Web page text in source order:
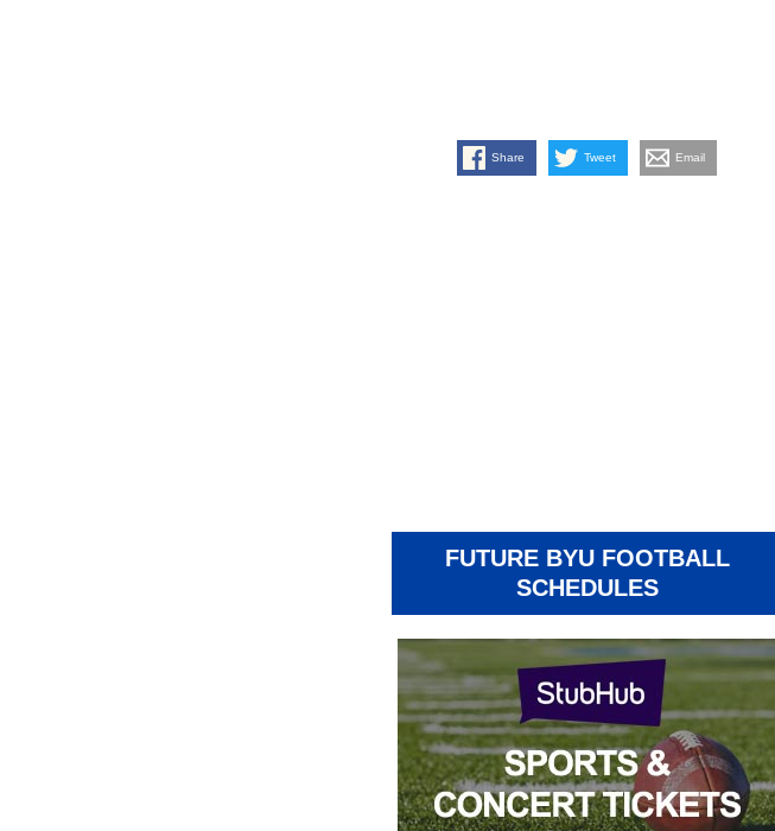
Share Tweet Email
FUTURE BYU FOOTBALL
SCHEDULES